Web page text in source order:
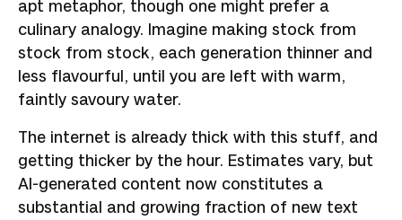
apt metaphor, though one might prefer a
culinary analogy. Imagine making stock from
stock from stock, each generation thinner and
less flavourful, until you are left with warm,
faintly savoury water.
The internet is already thick with this stuff, and
getting thicker by the hour. Estimates vary, but
AI-generated content now constitutes a
substantial and growing fraction of new text